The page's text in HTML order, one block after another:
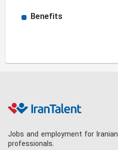
Benefits
Jobs and employment for Iranian
professionals.